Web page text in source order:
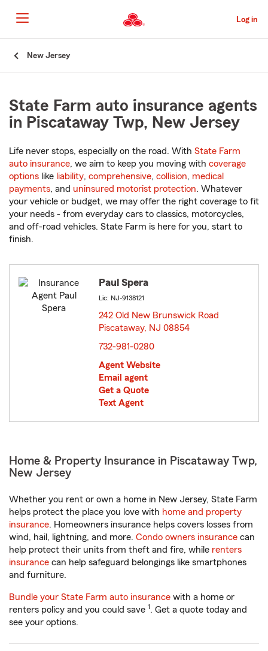
to
Main
Content
Log in
New Jersey
State Farm auto insurance agents
in Piscataway Twp, New Jersey
Life never stops, especially on the road. With State Farm
auto insurance, we aim to keep you moving with coverage
options like liability, comprehensive, collision, medical
payments, and uninsured motorist protection. Whatever
your vehicle or budget, we may offer the right coverage to fit
your needs - from everyday cars to classics, motorcycles,
and off-road vehicles. State Farm is here for you, start to
finish.
Paul Spera
Lic: NJ-9138121
242 Old New Brunswick Road
Piscataway, NJ 08854
732-981-0280
Agent Website
Email agent
Get a Quote
Text Agent
Home & Property Insurance in Piscataway Twp,
New Jersey
Whether you rent or own a home in New Jersey, State Farm
helps protect the place you love with home and property
insurance. Homeowners insurance helps covers losses from
wind, hail, lightning, and more. Condo owners insurance can
help protect their units from theft and fire, while renters
insurance can help safeguard belongings like smartphones
and furniture.
Bundle your State Farm auto insurance with a home or
renters policy and you could save 1. Get a quote today and
see your options.